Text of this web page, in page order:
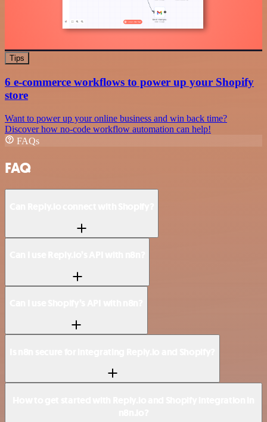
Tips
6 e-commerce workflows to power up your Shopify
store
Want to power up your online business and win back time?
Discover how no-code workflow automation can help!
FAQs
FAQ